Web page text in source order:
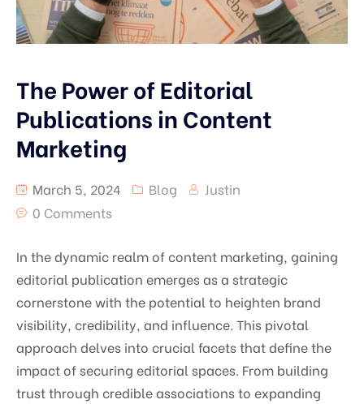
The Power of Editorial
Publications in Content
Marketing
March 5, 2024 Blog
Justin
0 Comments
In the dynamic realm of content marketing, gaining
editorial publication emerges as a strategic
cornerstone with the potential to heighten brand
visibility, credibility, and influence. This pivotal
approach delves into crucial facets that define the
impact of securing editorial spaces. From building
trust through credible associations to expanding